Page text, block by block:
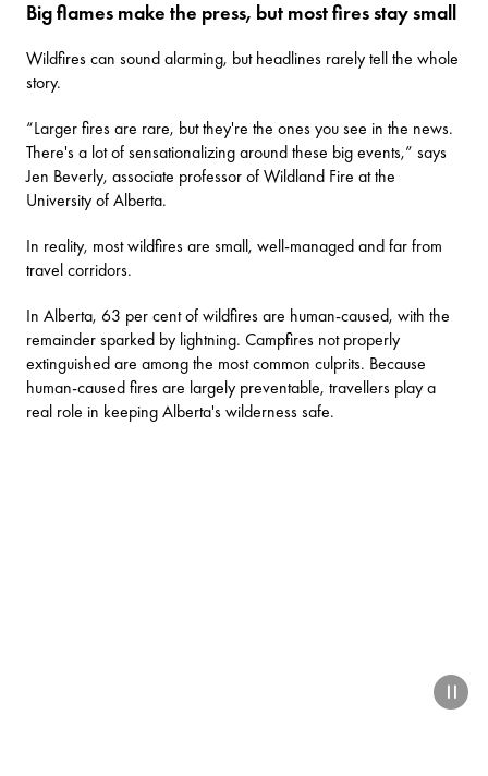
Big flames make the press, but most fires stay small
Wildfires can sound alarming, but headlines rarely tell the whole
story.
“Larger fires are rare, but they're the ones you see in the news.
There's a lot of sensationalizing around these big events,” says
Jen Beverly, associate professor of Wildland Fire at the
University of Alberta.
In reality, most wildfires are small, well-managed and far from
travel corridors.
In Alberta, 63 per cent of wildfires are human-caused, with the
remainder sparked by lightning. Campfires not properly
extinguished are among the most common culprits. Because
human-caused fires are largely preventable, travellers play a
real role in keeping Alberta's wilderness safe.